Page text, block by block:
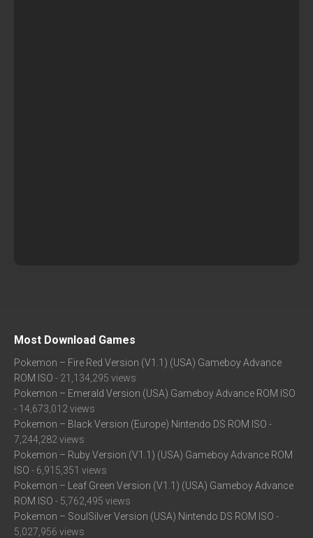
Most Download Games
Pokemon – Fire Red Version (V1.1) (USA) Gameboy Advance
ROM ISO - 21,134,295 views
Pokemon – Emerald Version (USA) Gameboy Advance ROM ISO
- 14,673,012 views
Pokemon – Black Version (Europe) Nintendo DS ROM ISO -
7,244,282 views
Pokemon – Ruby Version (V1.1) (USA) Gameboy Advance ROM
ISO - 6,915,351 views
Pokemon – Leaf Green Version (V1.1) (USA) Gameboy Advance
ROM ISO - 5,762,495 views
Pokemon – SoulSilver Version (USA) Nintendo DS ROM ISO -
5,027,956 views